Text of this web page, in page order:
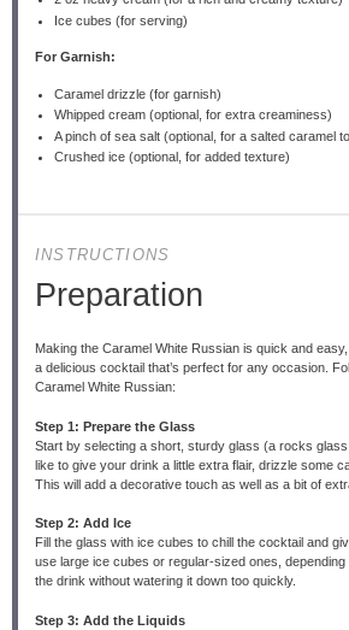
Ice cubes (for serving)
For Garnish:
Caramel drizzle (for garnish)
Whipped cream (optional, for extra creaminess)
A pinch of sea salt (optional, for a salted caramel
Crushed ice (optional, for added texture)
INSTRUCTIONS
Preparation
Making the Caramel White Russian is quick and
a delicious cocktail that’s perfect for any occasion.
Caramel White Russian:
Step 1: Prepare the Glass
Start by selecting a short, sturdy glass (a rocks
like to give your drink a little extra flair, drizzle some
This will add a decorative touch as well as a bit of
Step 2: Add Ice
Fill the glass with ice cubes to chill the cocktail and
use large ice cubes or regular-sized ones,
the drink without watering it down too quickly.
Step 3: Add the Liquids